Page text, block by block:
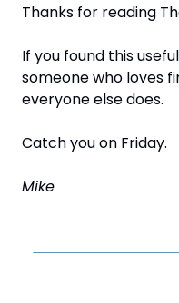
Thanks for reading
If you found this
someone who loves
everyone else does.
Catch you on Friday.
Mike